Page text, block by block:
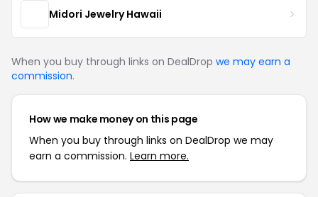
Midori Jewelry Hawaii
When you buy through links on DealDrop we may earn a
commission.
How we make money on this page
When you buy through links on DealDrop we may
earn a commission. Learn more.